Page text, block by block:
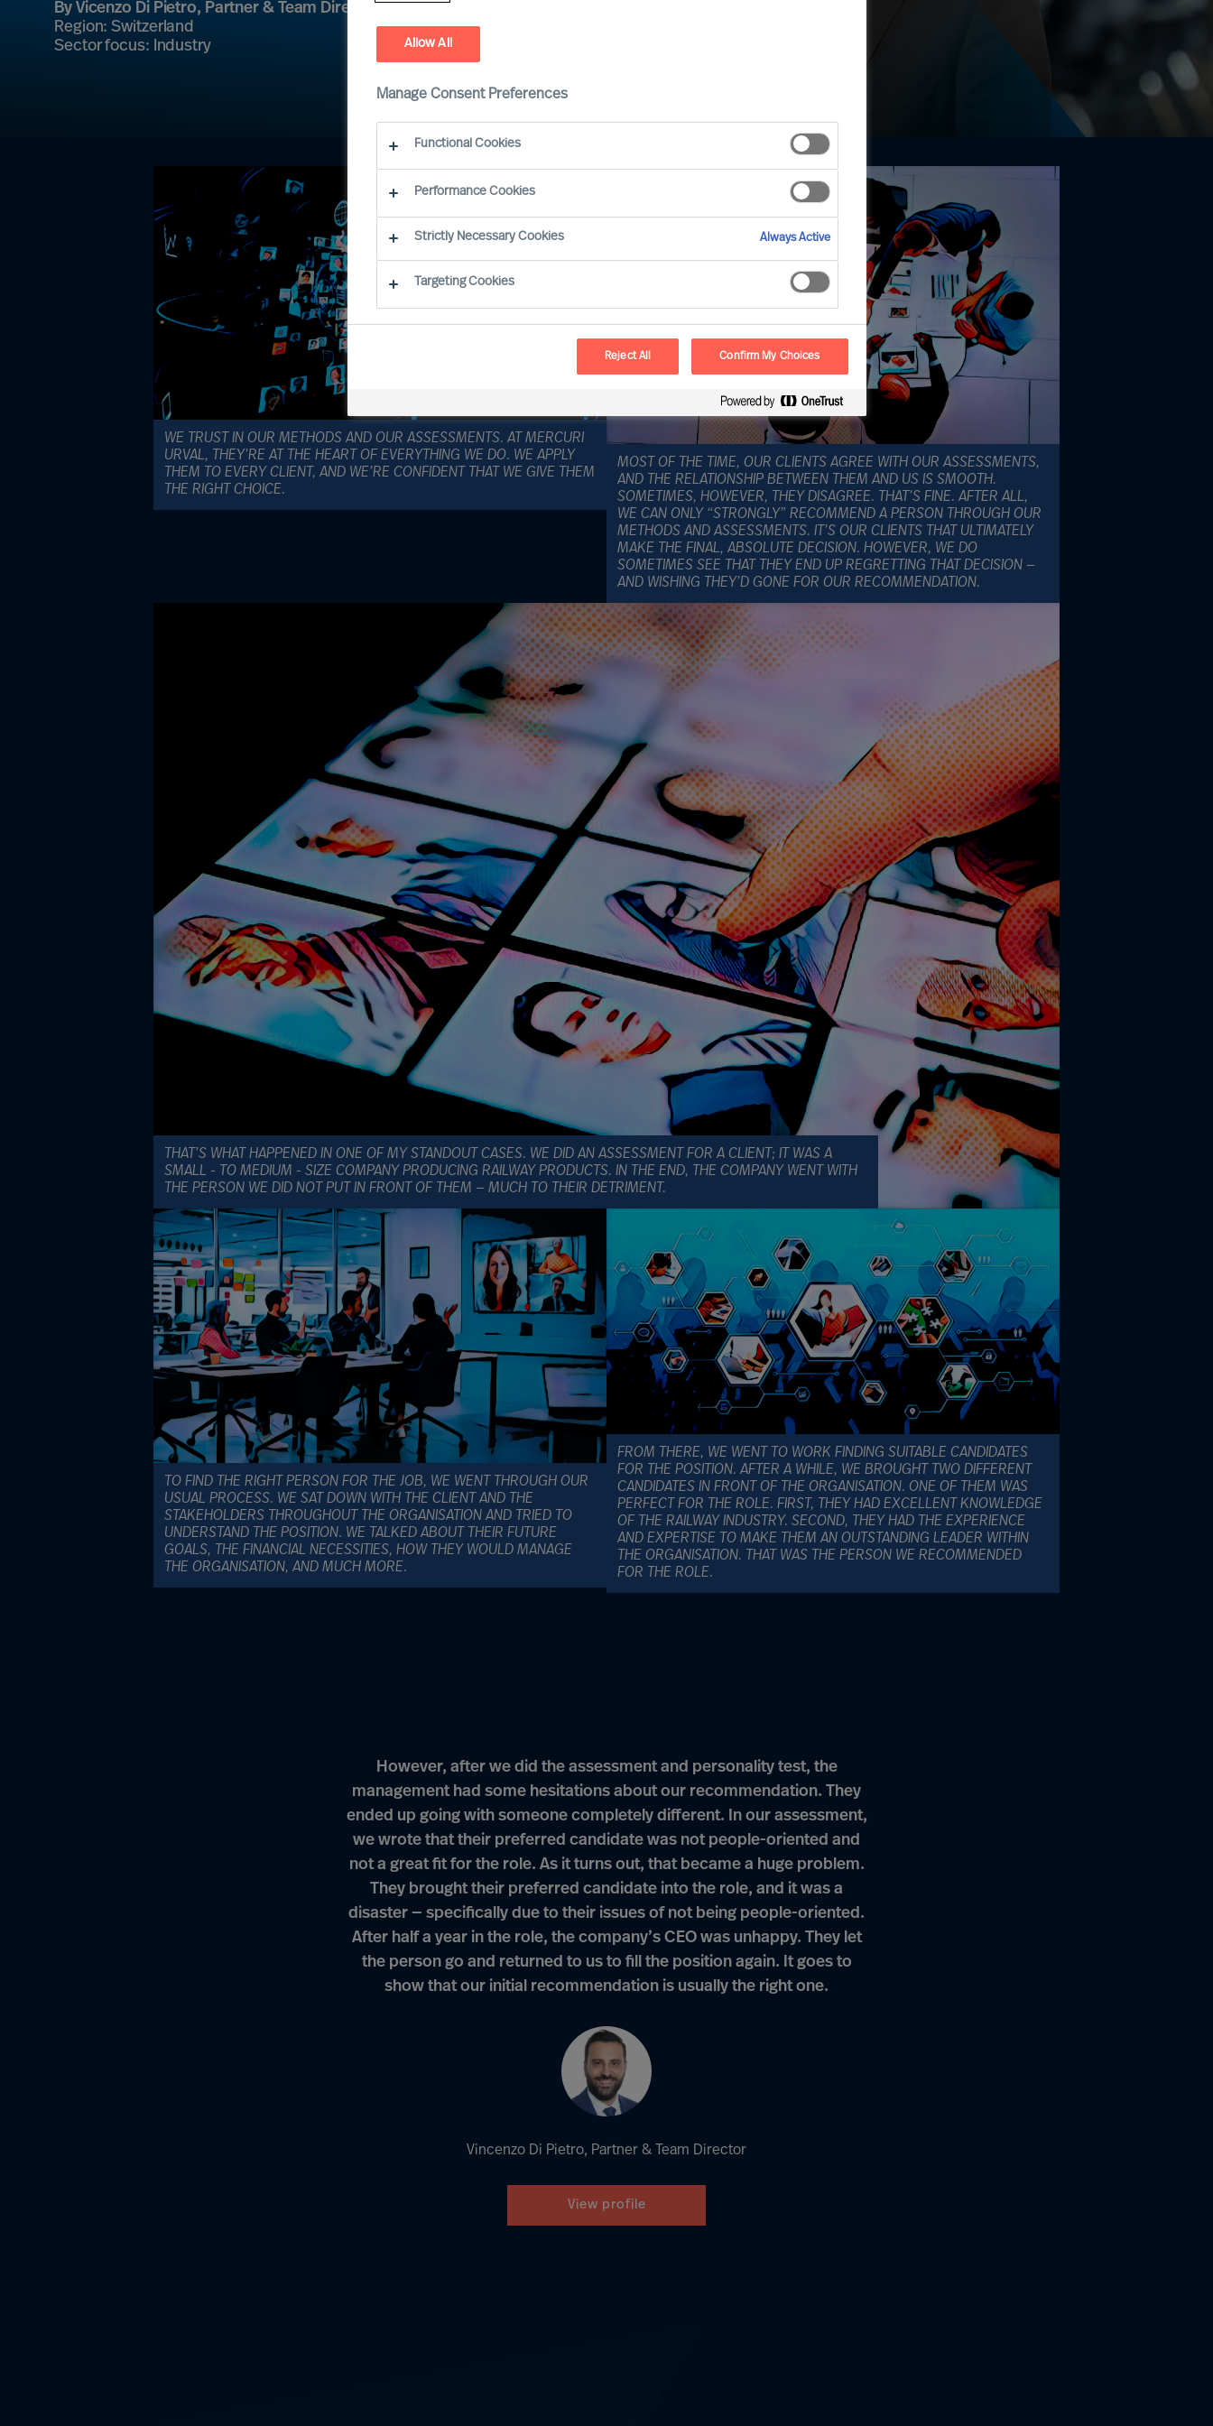
By Vicenzo Di Pietro, Partner & Team Director
Region: Switzerland
Sector focus: Industry
WE TRUST IN OUR METHODS AND OUR ASSESSMENTS. AT MERCURI
URVAL, THEY’RE AT THE HEART OF EVERYTHING WE DO. WE APPLY
THEM TO EVERY CLIENT, AND WE’RE CONFIDENT THAT WE GIVE THEM
THE RIGHT CHOICE.
MOST OF THE TIME, OUR CLIENTS AGREE WITH OUR ASSESSMENTS,
AND THE RELATIONSHIP BETWEEN THEM AND US IS SMOOTH.
SOMETIMES, HOWEVER, THEY DISAGREE. THAT’S FINE. AFTER ALL,
WE CAN ONLY “STRONGLY” RECOMMEND A PERSON THROUGH OUR
METHODS AND ASSESSMENTS. IT’S OUR CLIENTS THAT ULTIMATELY
MAKE THE FINAL, ABSOLUTE DECISION. HOWEVER, WE DO
SOMETIMES SEE THAT THEY END UP REGRETTING THAT DECISION —
AND WISHING THEY’D GONE FOR OUR RECOMMENDATION.
THAT’S WHAT HAPPENED IN ONE OF MY STANDOUT CASES. WE DID AN ASSESSMENT FOR A CLIENT; IT WAS A
SMALL - TO MEDIUM - SIZE COMPANY PRODUCING RAILWAY PRODUCTS. IN THE END, THE COMPANY WENT WITH
THE PERSON WE DID NOT PUT IN FRONT OF THEM — MUCH TO THEIR DETRIMENT.
TO FIND THE RIGHT PERSON FOR THE JOB, WE WENT THROUGH OUR
USUAL PROCESS. WE SAT DOWN WITH THE CLIENT AND THE
STAKEHOLDERS THROUGHOUT THE ORGANISATION AND TRIED TO
UNDERSTAND THE POSITION. WE TALKED ABOUT THEIR FUTURE
GOALS, THE FINANCIAL NECESSITIES, HOW THEY WOULD MANAGE
THE ORGANISATION, AND MUCH MORE.
FROM THERE, WE WENT TO WORK FINDING SUITABLE CANDIDATES
FOR THE POSITION. AFTER A WHILE, WE BROUGHT TWO DIFFERENT
CANDIDATES IN FRONT OF THE ORGANISATION. ONE OF THEM WAS
PERFECT FOR THE ROLE. FIRST, THEY HAD EXCELLENT KNOWLEDGE
OF THE RAILWAY INDUSTRY. SECOND, THEY HAD THE EXPERIENCE
AND EXPERTISE TO MAKE THEM AN OUTSTANDING LEADER WITHIN
THE ORGANISATION. THAT WAS THE PERSON WE RECOMMENDED
FOR THE ROLE.
However, after we did the assessment and personality test, the
management had some hesitations about our recommendation. They
ended up going with someone completely different. In our assessment,
we wrote that their preferred candidate was not people-oriented and
not a great fit for the role. As it turns out, that became a huge problem.
They brought their preferred candidate into the role, and it was a
disaster — specifically due to their issues of not being people-oriented.
After half a year in the role, the company’s CEO was unhappy. They let
the person go and returned to us to fill the position again. It goes to
show that our initial recommendation is usually the right one.
Vincenzo Di Pietro, Partner & Team Director
View profile
Allow All
Manage Consent Preferences
Functional Cookies
Performance Cookies
Strictly Necessary Cookies Always Active
Targeting Cookies
Reject All Confirm My Choices